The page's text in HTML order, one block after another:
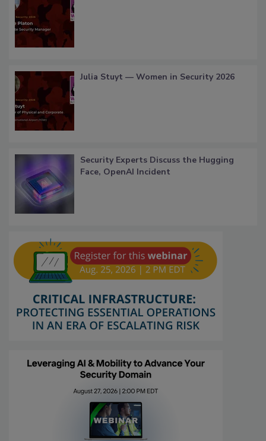
Julia Stuyt — Women in Security 2026
Security Experts Discuss the Hugging
Face, OpenAI Incident